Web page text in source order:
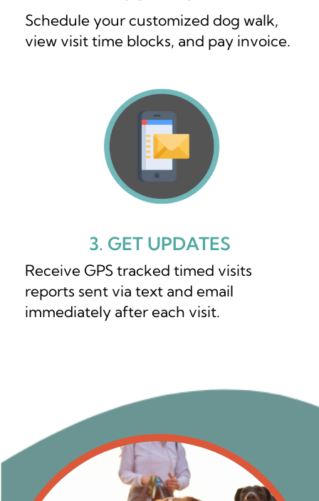
Schedule your customized dog walk,
view visit time blocks, and pay invoice.
3. GET UPDATES
Receive GPS tracked timed visits
reports sent via text and email
immediately after each visit.